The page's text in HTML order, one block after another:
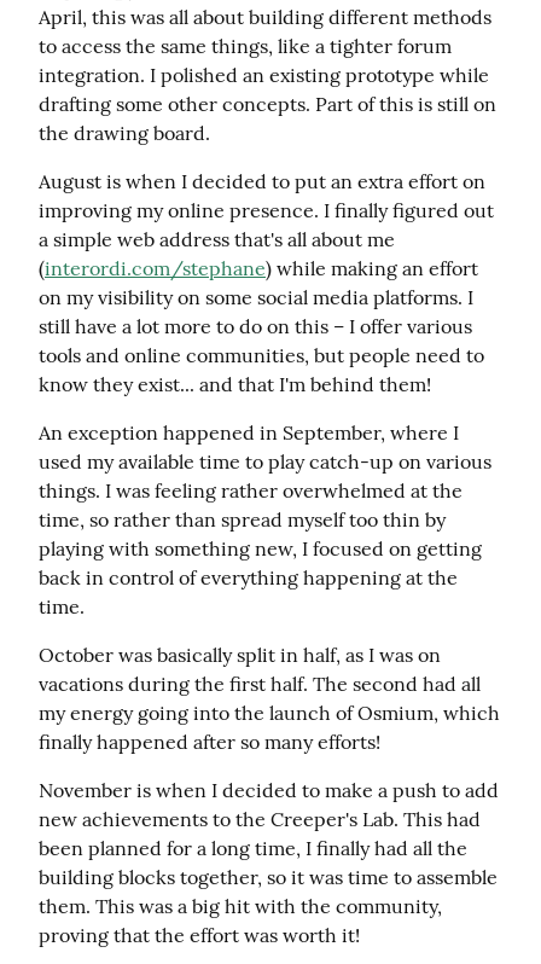
April, this was all about building different methods
to access the same things, like a tighter forum
integration. I polished an existing prototype while
drafting some other concepts. Part of this is still on
the drawing board.
August is when I decided to put an extra effort on
improving my online presence. I finally figured out
a simple web address that's all about me
(interordi.com/stephane) while making an effort
on my visibility on some social media platforms. I
still have a lot more to do on this – I offer various
tools and online communities, but people need to
know they exist... and that I'm behind them!
An exception happened in September, where I
used my available time to play catch-up on various
things. I was feeling rather overwhelmed at the
time, so rather than spread myself too thin by
playing with something new, I focused on getting
back in control of everything happening at the
time.
October was basically split in half, as I was on
vacations during the first half. The second had all
my energy going into the launch of Osmium, which
finally happened after so many efforts!
November is when I decided to make a push to add
new achievements to the Creeper's Lab. This had
been planned for a long time, I finally had all the
building blocks together, so it was time to assemble
them. This was a big hit with the community,
proving that the effort was worth it!